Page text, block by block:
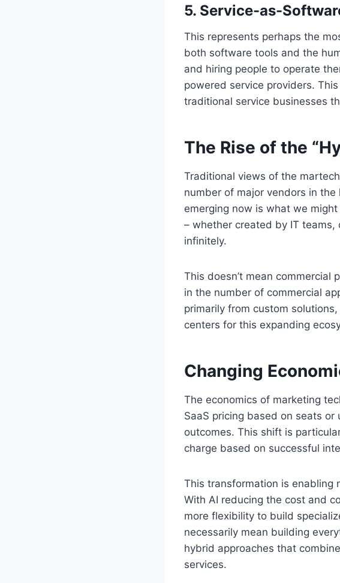
5. Service-as-
This represents perhaps the
both software tools and the
and hiring people to operate
powered service providers.
traditional service businesses
The Rise of the
Traditional views of the
number of major vendors in the
emerging now is what we
– whether created by IT
infinitely.
This doesn’t mean commercial
in the number of commercial
primarily from custom
centers for this expanding
Changing
The economics of marketing
SaaS pricing based on seats
outcomes. This shift is
charge based on successful
This transformation is enabling
With AI reducing the cost and
more flexibility to build
necessarily mean building
hybrid approaches that
services.